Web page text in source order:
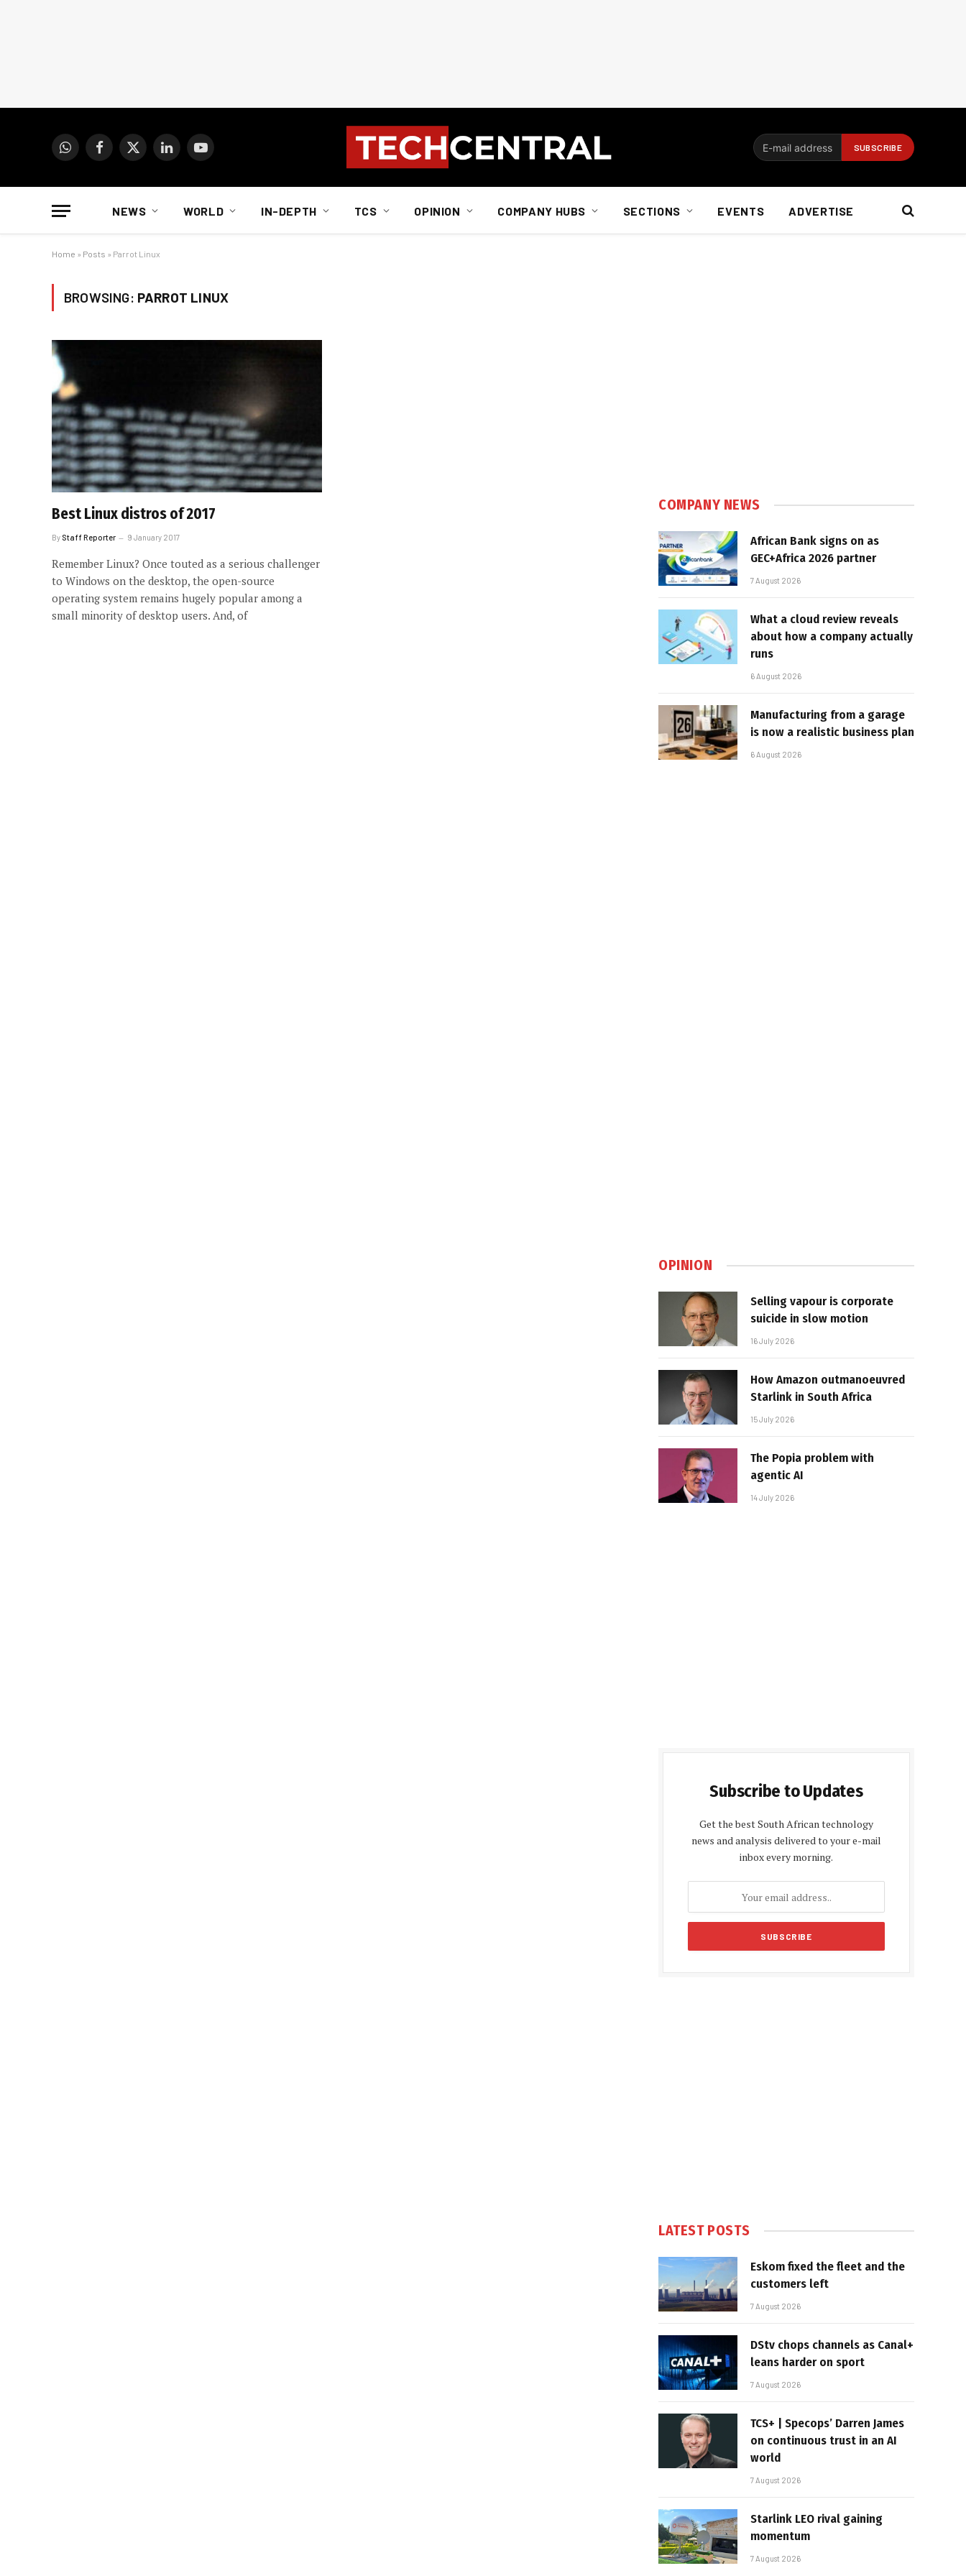
WhatsAppFacebook
X
LinkedInYouTube
NEWS WORLD IN-DEPTH TCS OPINION COMPANY HUBS SECTIONS EVENTS ADVERTISE
Home » Posts » Parrot Linux
BROWSING: PARROT LINUX
Best Linux distros of 2017
By Staff Reporter 9 January 2017
Remember Linux? Once touted as a serious challenger
to Windows on the desktop, the open-source
operating system remains hugely popular among a
small minority of desktop users. And, of
COMPANY NEWS
African Bank signs on as
GEC+Africa 2026 partner
7 August 2026
What a cloud review reveals
about how a company actually
runs
6 August 2026
Manufacturing from a garage
is now a realistic business plan
6 August 2026
OPINION
Selling vapour is corporate
suicide in slow motion
16 July 2026
How Amazon outmanoeuvred
Starlink in South Africa
15 July 2026
The Popia problem with
agentic AI
14 July 2026
Subscribe to Updates
Get the best South African technology
news and analysis delivered to your e-mail
inbox every morning.
LATEST POSTS
Eskom fixed the fleet and the
customers left
7 August 2026
DStv chops channels as Canal+
leans harder on sport
7 August 2026
TCS+ | Specops’ Darren James
on continuous trust in an AI
world
7 August 2026
Starlink LEO rival gaining
momentum
7 August 2026